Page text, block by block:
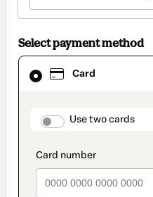
Select payment method
Card
Use two cards
Card
selected
method